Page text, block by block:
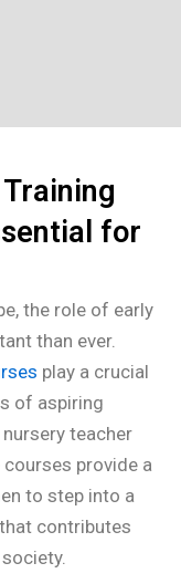
for
the role of early
than ever.
play a crucial
of aspiring
teacher
provide a
to step into a
contributes